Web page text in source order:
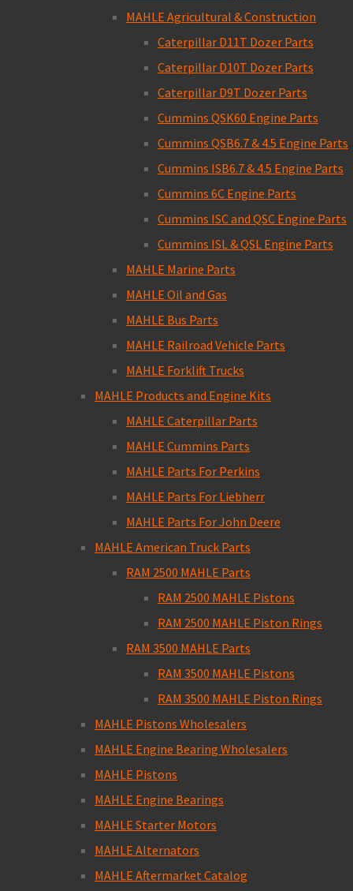
MAHLE Agricultural & Construction
Caterpillar D11T Dozer Parts
Caterpillar D10T Dozer Parts
Caterpillar D9T Dozer Parts
Cummins QSK60 Engine Parts
Cummins QSB6.7 & 4.5 Engine Parts
Cummins ISB6.7 & 4.5 Engine Parts
Cummins 6C Engine Parts
Cummins ISC and QSC Engine Parts
Cummins ISL & QSL Engine Parts
MAHLE Marine Parts
MAHLE Oil and Gas
MAHLE Bus Parts
MAHLE Railroad Vehicle Parts
MAHLE Forklift Trucks
MAHLE Products and Engine Kits
MAHLE Caterpillar Parts
MAHLE Cummins Parts
MAHLE Parts For Perkins
MAHLE Parts For Liebherr
MAHLE Parts For John Deere
MAHLE American Truck Parts
RAM 2500 MAHLE Parts
RAM 2500 MAHLE Pistons
RAM 2500 MAHLE Piston Rings
RAM 3500 MAHLE Parts
RAM 3500 MAHLE Pistons
RAM 3500 MAHLE Piston Rings
MAHLE Pistons Wholesalers
MAHLE Engine Bearing Wholesalers
MAHLE Pistons
MAHLE Engine Bearings
MAHLE Starter Motors
MAHLE Alternators
MAHLE Aftermarket Catalog